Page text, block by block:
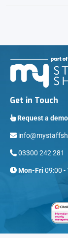
Get in Touch
Request a demo
03300 242 281
Mon-Fri 09:00 -